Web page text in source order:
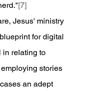
[7]
Jesus' ministry
for digital
in relating to
stories
an adept